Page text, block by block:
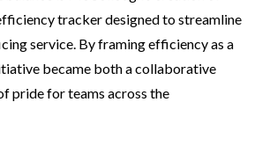
tracker designed to streamline
service. By framing efficiency as a
became both a collaborative
pride for teams across the